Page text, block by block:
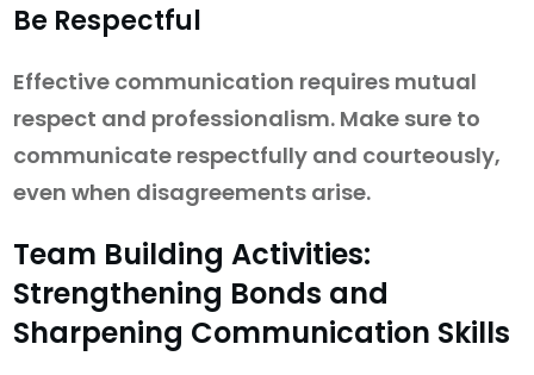
Be Respectful
Effective communication requires mutual
respect and professionalism. Make sure to
communicate respectfully and courteously,
even when disagreements arise.
Team Building Activities:
Strengthening Bonds and
Sharpening Communication Skills